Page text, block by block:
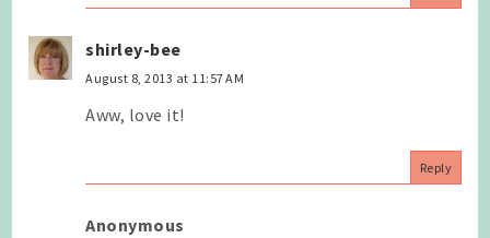
shirley-bee
August 8, 2013 at 11:57 AM
Aww, love it!
Reply
Anonymous